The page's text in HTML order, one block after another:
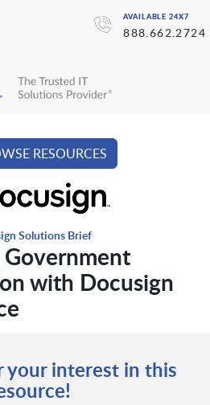
AVAILABLE 24X7
888.662.2724
RESOURCES
Solutions Brief
with Docusign
your interest in this